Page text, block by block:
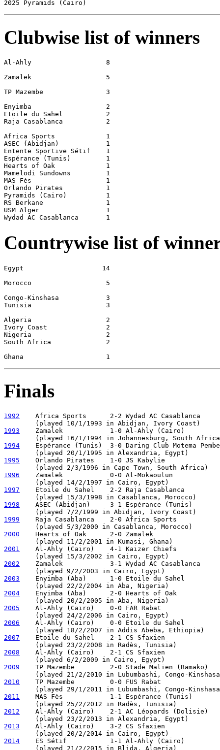
Clubwise list of winners
Al-Ahly                   8
Zamalek                   5
TP Mazembe                3
Enyimba                   2
Etoile du Sahel           2
Raja Casablanca           2
Africa Sports             1
ASEC (Abidjan)            1
Entente Sportive Sétif    1
Espérance (Tunis)         1
Hearts of Oak             1
Mamelodi Sundowns         1
MAS Fès                   1
Orlando Pirates           1
Pyramids (Cairo)          1
RS Berkane                1
USM Alger                 1
Countrywise list of
Egypt                    14
Morocco                   5
Congo-Kinshasa            3
Tunisia                   3
Algeria                   2
Ivory Coast               2
Nigeria                   2
South Africa              2
Finals
1992
Africa Sports      2-2 Wydad AC Casablanca
1993
    Zamalek            1-0 Al-Ahly (Cairo)
1994
    Espérance (Tunis)  3-0 Daring Club Motema Pembe
1995
    Orlando Pirates    1-0 JS Kabylie
1996
Zamalek            0-0 Al-Mokaoulun
1997
Etoile du Sahel    2-2 Raja Casablanca
1998
ASEC (Abidjan)     3-1 Espérance (Tunis)
1999
    Raja Casablanca    2-0 Africa Sports
2000
    Hearts of Oak      2-0 Zamalek
2001
    Al-Ahly (Cairo)    4-1 Kaizer Chiefs
2002
    Zamalek            3-1 Wydad AC Casablanca
2003
    Enyimba (Aba)      1-0 Etoile du Sahel
2004
Enyimba (Aba)      2-0 Hearts of Oak
2005
Al-Ahly (Cairo)    0-0 FAR Rabat
2006
Al-Ahly (Cairo)    0-0 Etoile du Sahel
2007
    Etoile du Sahel    2-1 CS Sfaxien
2008
    Al-Ahly (Cairo)    2-1 CS Sfaxien
2009
    TP Mazembe         2-0 Stade Malien (Bamako)
2010
TP Mazembe         0-0 FUS Rabat
2011
MAS Fès            1-1 Espérance (Tunis)
2012
    Al-Ahly (Cairo)    2-1 AC Léopards (Dolisie)
2013
    Al-Ahly (Cairo)    3-2 CS Sfaxien
2014
ES Sétif           1-1 Al-Ahly (Cairo)